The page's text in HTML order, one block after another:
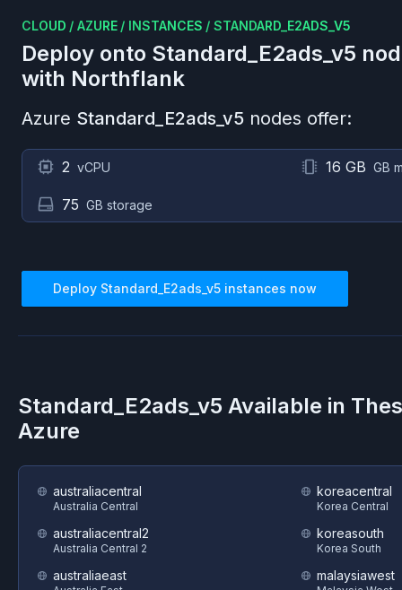
CLOUD / AZURE / INSTANCES / STANDARD_E2ADS_V5
Deploy onto Standard_E2ads_v5
with Northflank
Azure Standard_E2ads_v5 nodes offer:
2 vCPU 16 GB GB
75 GB storage
Deploy Standard_E2ads_v5 instances now
Standard_E2ads_v5 Available in
Azure
australiacentral
Australia Central
australiacentral2
Australia Central 2
australiaeast
koreacentral
Korea Central
koreasouth
Korea South
malaysiawest